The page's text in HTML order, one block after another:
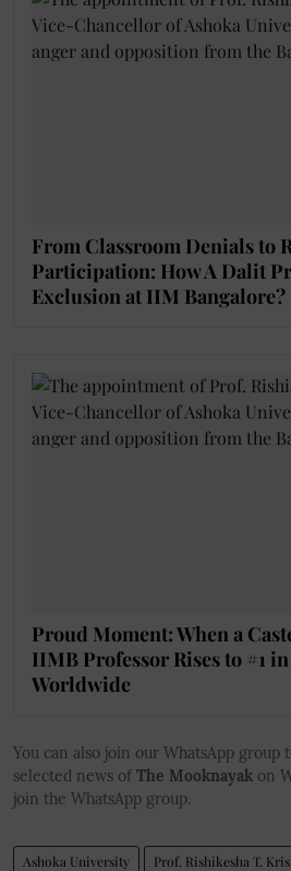
From Classroom Denials to
Participation: How A Dalit
Exclusion at IIM Bangalore?
Proud Moment: When a
IIMB Professor Rises to #1
Worldwide
You can also join our WhatsApp group
selected news of The Mooknayak on
join the WhatsApp group.
Ashoka University Prof. Rishikesha T.